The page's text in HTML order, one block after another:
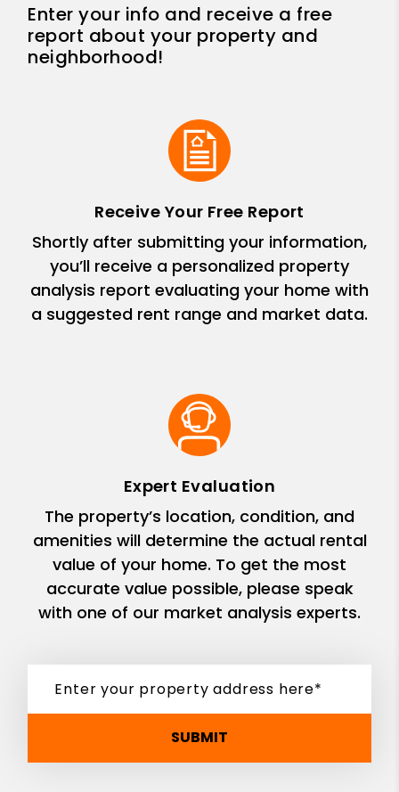
Enter your info and receive a free
report about your property and
neighborhood!
Receive Your Free Report
Shortly after submitting your information,
you’ll receive a personalized property
analysis report evaluating your home with
a suggested rent range and market data.
Expert Evaluation
The property’s location, condition, and
amenities will determine the actual rental
value of your home. To get the most
accurate value possible, please speak
with one of our market analysis experts.
SUBMIT